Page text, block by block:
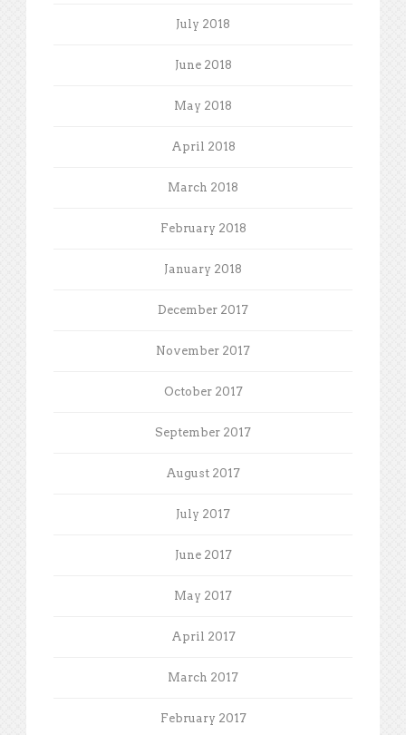
July 2018
June 2018
May 2018
April 2018
March 2018
February 2018
January 2018
December 2017
November 2017
October 2017
September 2017
August 2017
July 2017
June 2017
May 2017
April 2017
March 2017
February 2017